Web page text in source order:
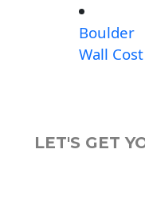
Boulder
Wall Cost
LET'S GET